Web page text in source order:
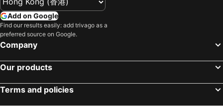
Hakone Sengokuhara Prince Hotel
Livemax Resort Atami Forest
Tokyu Vacations Hakonegora
Hakone Nanase
Esperanza Resort Atami-エスペランサリゾート熱海
Lectore Atami Koarashi - TKP Hotels & Resorts
Gala Yuzawa
Hakone Yumoto hot spring
Shibuya
Atami onsen hot spring
Tokyo Dome City
Naeba Ski Resort
Shizuoka Station
Add on Google
Find our results easily: add trivago as a
preferred source on Google.
Company
Our products
Terms and policies